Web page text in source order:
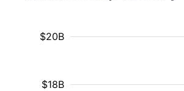
$18B
$20B